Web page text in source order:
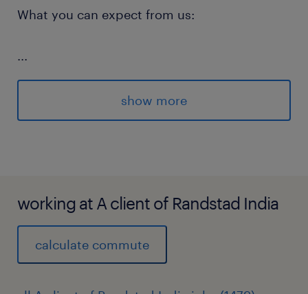
What you can expect from us:
...
Commitment to your ongoing
development, including on the job
opportunities and formal programs
both parents
Values led culture
show more
working at A client of Randstad India
calculate commute